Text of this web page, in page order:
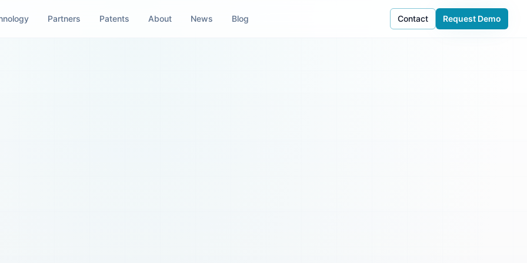
Partners Patents About News Blog Contact Request Demo